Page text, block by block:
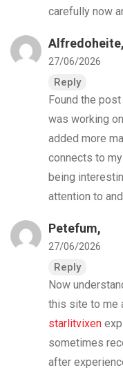
carefully now
Alfredoheite,
27/06/2026
Reply
Found the
was working
added more
connects to
being
attention to
Petefum,
27/06/2026
Reply
Now
this site to me
starlitvixen
sometimes
after